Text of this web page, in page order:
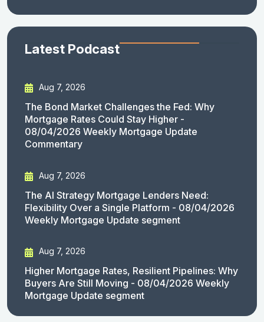
Latest Podcast
Aug 7, 2026
The Bond Market Challenges the Fed: Why
Mortgage Rates Could Stay Higher -
08/04/2026 Weekly Mortgage Update
Commentary
Aug 7, 2026
The AI Strategy Mortgage Lenders Need:
Flexibility Over a Single Platform - 08/04/2026
Weekly Mortgage Update segment
Aug 7, 2026
Higher Mortgage Rates, Resilient Pipelines: Why
Buyers Are Still Moving - 08/04/2026 Weekly
Mortgage Update segment